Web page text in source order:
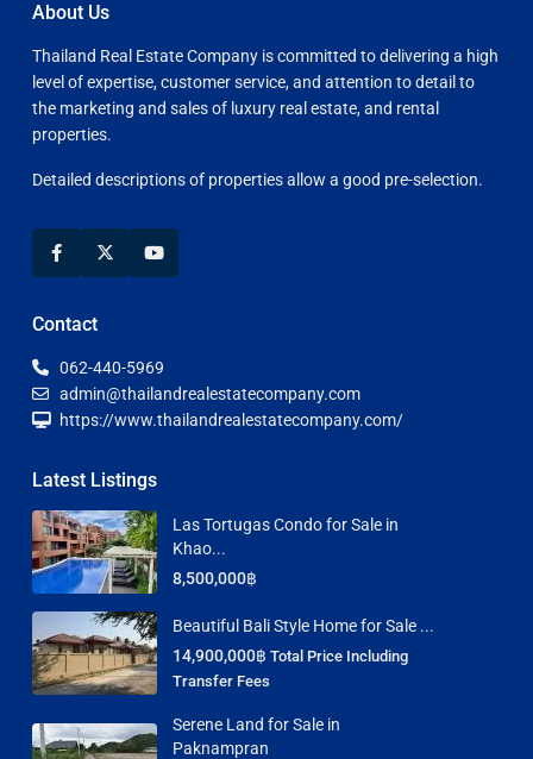
About Us
Thailand Real Estate Company is committed to delivering a high
level of expertise, customer service, and attention to detail to
the marketing and sales of luxury real estate, and rental
properties.
Detailed descriptions of properties allow a good pre-selection.
Contact
062-440-5969
admin@thailandrealestatecompany.com
https://www.thailandrealestatecompany.com/
Latest Listings
Las Tortugas Condo for Sale in
Khao...
8,500,000฿
Beautiful Bali Style Home for Sale ...
14,900,000฿ Total Price Including
Transfer Fees
Serene Land for Sale in
Paknampran